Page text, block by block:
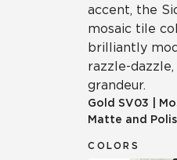
accent, the
mosaic tile
brilliantly
razzle-
grandeur.
Gold SV03
Matte and
COLORS